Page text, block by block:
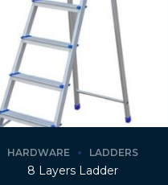
HARDWARE LADDERS
8 Layers Ladder